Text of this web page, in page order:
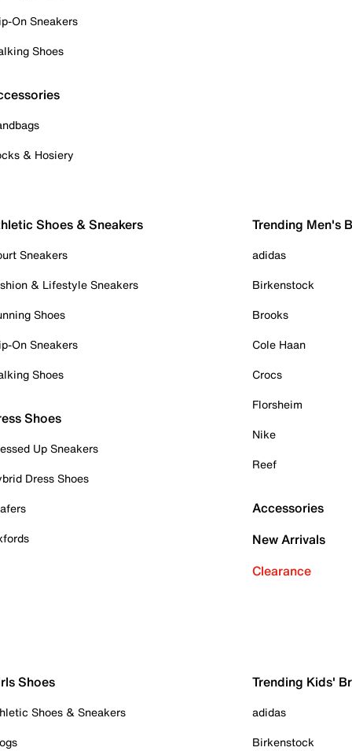
On Sneakers
Shoes
& Hosiery
Shoes & Sneakers
Sneakers
& Lifestyle Sneakers
Shoes
On Sneakers
Shoes
Shoes
Up Sneakers
Dress Shoes
Trending Men's
adidas
Birkenstock
Brooks
Cole Haan
Crocs
Florsheim
Nike
Reef
Accessories
New Arrivals
Clearance
Shoes
Shoes & Sneakers
Trending Kids'
adidas
Birkenstock